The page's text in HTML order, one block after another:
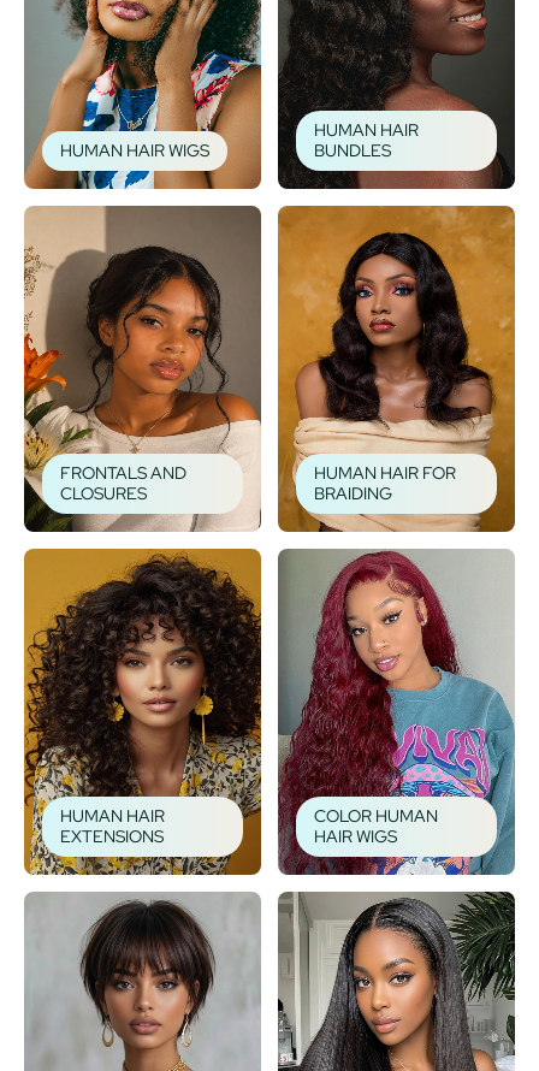
HUMAN HAIR WIGS
HUMAN HAIR
BUNDLES
FRONTALS AND
CLOSURES
HUMAN HAIR FOR
BRAIDING
HUMAN HAIR
EXTENSIONS
COLOR HUMAN
HAIR WIGS